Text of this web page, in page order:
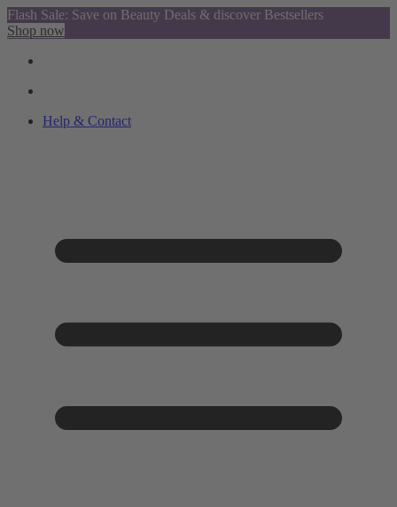
Flash Sale: Save on Beauty Deals & discover Bestsellers
Shop now
Help & Contact